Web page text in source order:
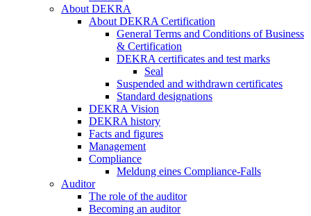
About DEKRA
About DEKRA Certification
General Terms and Conditions of Business
& Certification
DEKRA certificates and test marks
Seal
Suspended and withdrawn certificates
Standard designations
DEKRA Vision
DEKRA history
Facts and figures
Management
Compliance
Meldung eines Compliance-Falls
Auditor
The role of the auditor
Becoming an auditor